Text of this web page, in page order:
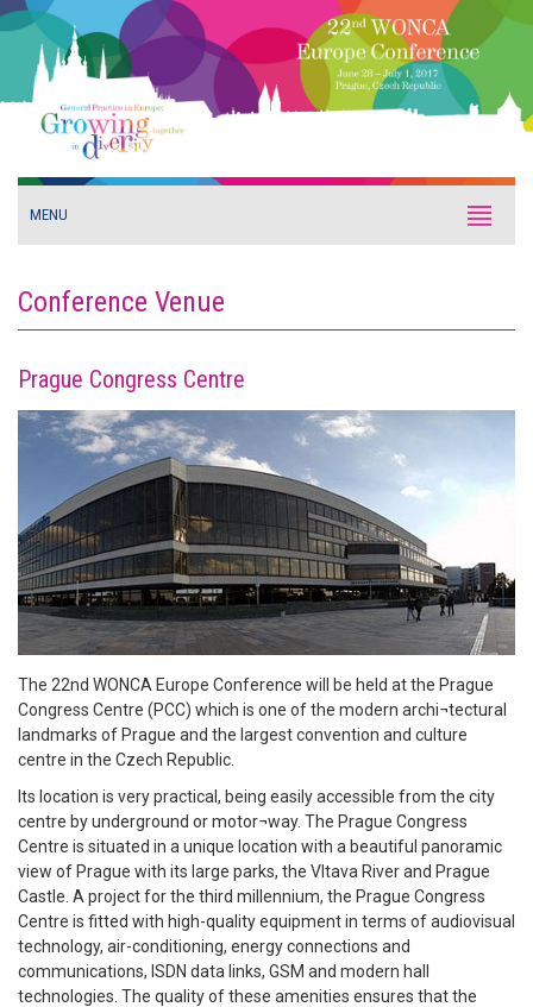
MENU
Conference Venue
Prague Congress Centre
The 22nd WONCA Europe Conference will be held at the Prague
Congress Centre (PCC) which is one of the modern archi¬tectural
landmarks of Prague and the largest convention and culture
centre in the Czech Republic.
Its location is very practical, being easily accessible from the city
centre by underground or motor¬way. The Prague Congress
Centre is situated in a unique location with a beautiful panoramic
view of Prague with its large parks, the Vltava River and Prague
Castle. A project for the third millennium, the Prague Congress
Centre is fitted with high-quality equipment in terms of audiovisual
technology, air-conditioning, energy connections and
communications, ISDN data links, GSM and modern hall
technologies. The quality of these amenities ensures that the